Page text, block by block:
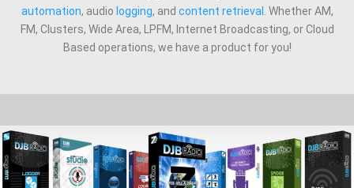
automation, audio logging, and content retrieval . Whether AM,
FM, Clusters, Wide Area, LPFM, Internet Broadcasting, or Cloud
Based operations, we have a product for you!